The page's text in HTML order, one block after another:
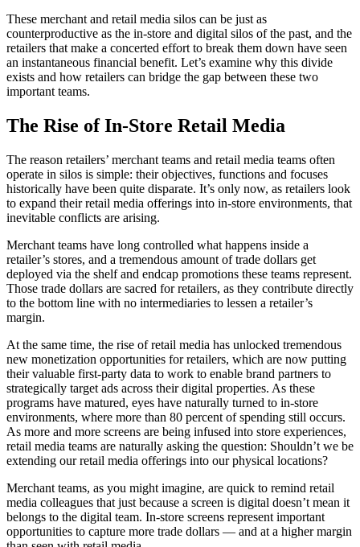
These merchant and retail media silos can be just as
counterproductive as the in-store and digital silos of the past, and the
retailers that make a concerted effort to break them down have seen
an instantaneous financial benefit. Let’s examine why this divide
exists and how retailers can bridge the gap between these two
important teams.
The Rise of In-Store Retail Media
The reason retailers’ merchant teams and retail media teams often
operate in silos is simple: their objectives, functions and focuses
historically have been quite disparate. It’s only now, as retailers look
to expand their retail media offerings into in-store environments, that
inevitable conflicts are arising.
Merchant teams have long controlled what happens inside a
retailer’s stores, and a tremendous amount of trade dollars get
deployed via the shelf and endcap promotions these teams represent.
Those trade dollars are sacred for retailers, as they contribute directly
to the bottom line with no intermediaries to lessen a retailer’s
margin.
At the same time, the rise of retail media has unlocked tremendous
new monetization opportunities for retailers, which are now putting
their valuable first-party data to work to enable brand partners to
strategically target ads across their digital properties. As these
programs have matured, eyes have naturally turned to in-store
environments, where more than 80 percent of spending still occurs.
As more and more screens are being infused into store experiences,
retail media teams are naturally asking the question: Shouldn’t we be
extending our retail media offerings into our physical locations?
Merchant teams, as you might imagine, are quick to remind retail
media colleagues that just because a screen is digital doesn’t mean it
belongs to the digital team. In-store screens represent important
opportunities to capture more trade dollars — and at a higher margin